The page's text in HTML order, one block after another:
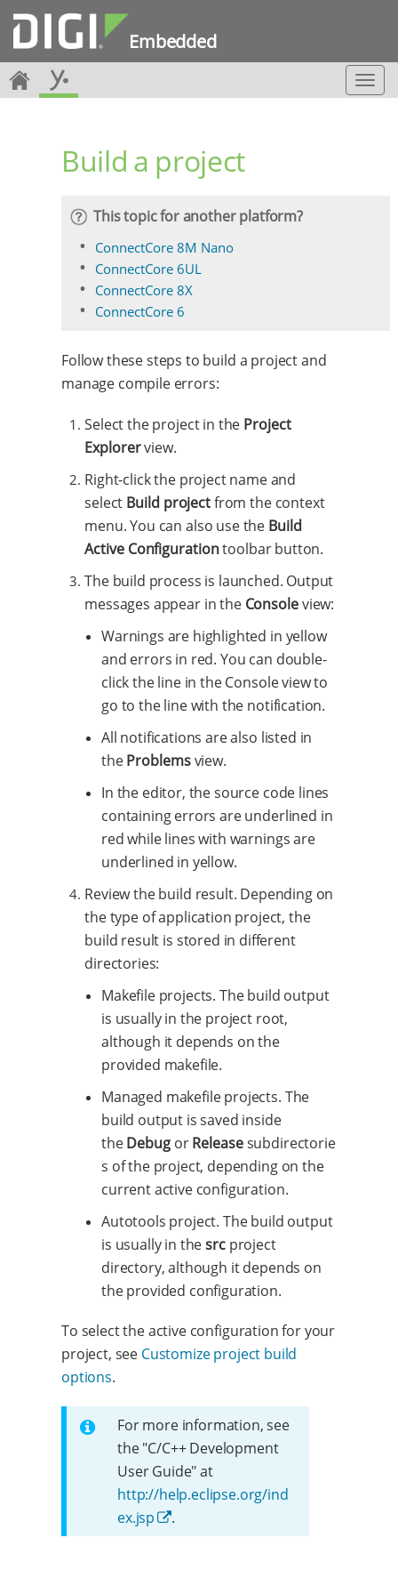
Embedded
T
o
Build a project
This topic for another platform?
ConnectCore 8M Nano
ConnectCore 6UL
ConnectCore 8X
ConnectCore 6
Follow these steps to build a project and
manage compile errors:
Select the project in the Project
Explorerview.
Right-click the project name and
select Build projectfrom the context
menu. You can also use the Build
Active Configurationtoolbar button.
The build process is launched. Output
messages appear in the Consoleview:
Warnings are highlighted in yellow
and errors in red. You can double-
click the line in the Console view to
go to the line with the notification.
All notifications are also listed in
theProblemsview.
In the editor, the source code lines
containing errors are underlined in
red while lines with warnings are
underlined in yellow.
Review the build result. Depending on
the type of application project, the
build result is stored in different
directories:
Makefile projects. The build output
is usually in the project root,
although it depends on the
provided makefile.
Managed makefile projects. The
build output is saved inside
theDebugorReleasesubdirectorie
s of the project, depending on the
current active configuration.
Autotools project. The build output
is usually in thesrcproject
directory, although it depends on
the provided configuration.
To select the active configuration for your
project, see Customize project build
options.
For more information, see
the "C/C++ Development
User Guide" at
http://help.eclipse.org/ind
ex.jsp
.